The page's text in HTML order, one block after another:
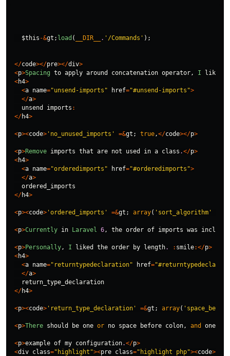
$this -&gt ; load ( __DIR__ . '/Commands' );
</code></pre></div>
<p>Spacing to apply around concatenation operator, I like
<h4>
<a name="unsend-imports" href="#unsend-imports">
</a>
unsend
imports :
</h4>
<p><code> 'no_unused_imports' =&gt ; true,</code></p>
<p>Remove imports that are not used in a class .</p>
<h4>
<a name="orderedimports" href="#orderedimports">
</a>
ordered_imports
</h4>
<p><code> 'ordered_imports' =&gt ; array( 'sort_algorithm'
<p>Currently in Laravel 6, the order of imports was included
<p>Personally, I liked the order by length. : smile:</p>
<h4>
<a name="returntypedeclaration" href=
</a>
return_type_declaration
</h4>
<p><code> 'return_type_declaration' =&gt ; array(
<p>There should be one or no space before colon, and one
<p>example of my configuration.</p>
<div class="highlight"><pre class="highlight php"><code>